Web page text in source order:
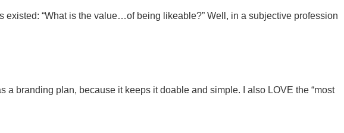
“What is the value…of being likeable?” Well, in a subjective profession
a branding plan, because it keeps it doable and simple. I also LOVE the “most